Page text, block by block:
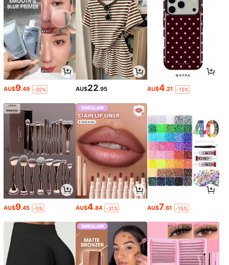
AU$9.49 -32% AU$22.95 AU$4.21 -15%
AU$9.45 -5% AU$4.84 -31% AU$7.61 -15%